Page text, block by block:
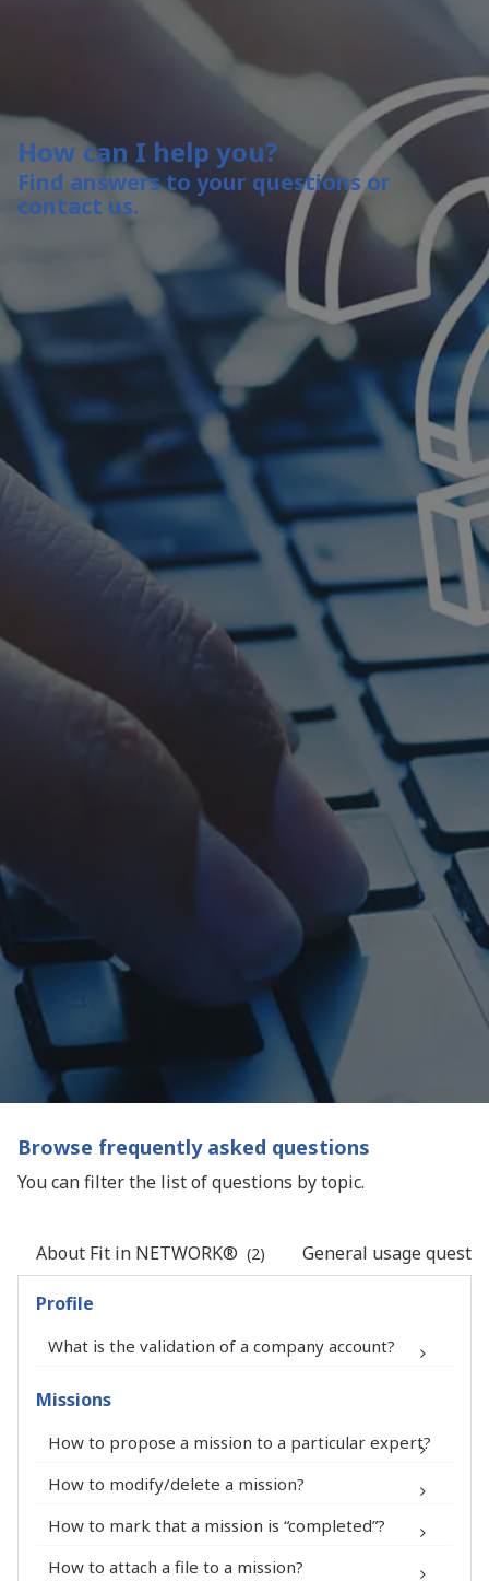
How can I help you?
Find answers to your questions or
contact us.
Browse frequently asked questions
You can filter the list of questions by topic.
About Fit in NETWORK® (2) General usage
Profile
What is the validation of a company account?
®
Missions
How to propose a mission to a particular expert?
How to modify/delete a mission?
How to mark that a mission is “completed”?
How to attach a file to a mission?